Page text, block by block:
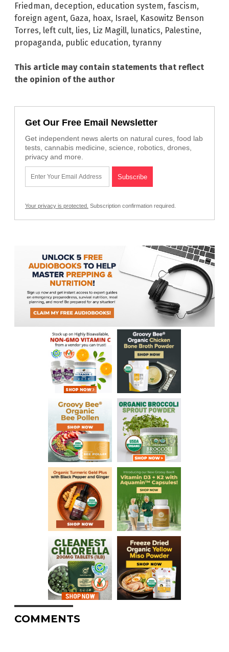
Friedman, deception, education system, fascism,
foreign agent, Gaza, hoax, Israel, Kasowitz Benson
Torres, left cult, lies, Liz Magill, lunatics, Palestine,
propaganda, public education, tyranny
This article may contain statements that reflect
the opinion of the author
Get Our Free Email Newsletter
Get independent news alerts on natural cures, food lab
tests, cannabis medicine, science, robotics, drones,
privacy and more.
Your privacy is protected. Subscription confirmation required.
COMMENTS